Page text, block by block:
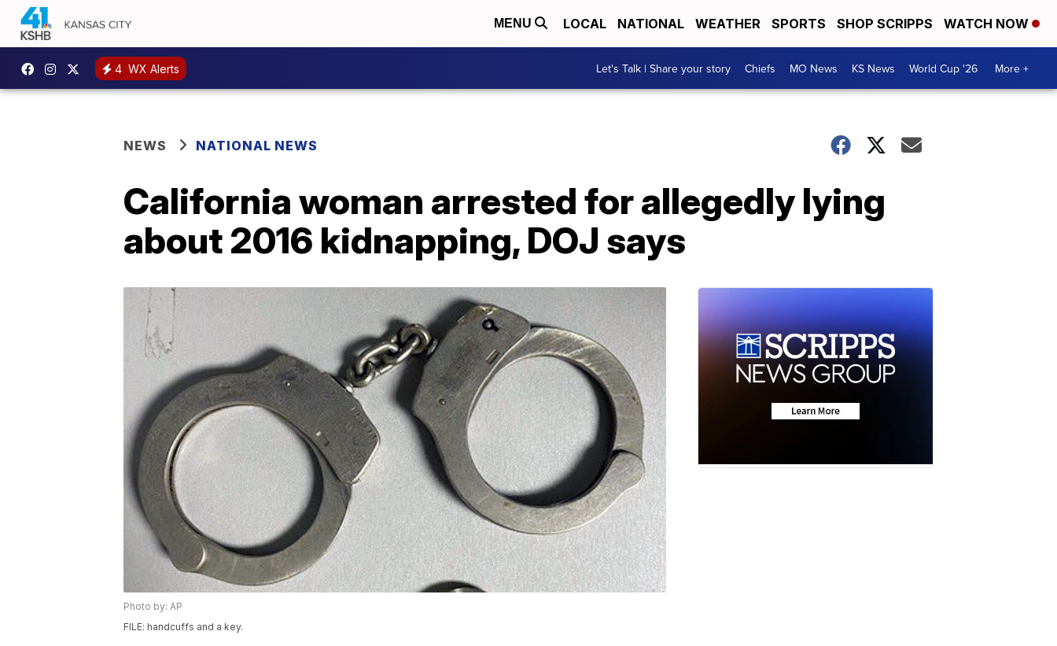
MENU LOCAL NATIONAL WEATHER SPORTS SHOP SCRIPPS WATCH NOW
4 WX Alerts Let's Talk | Share your story Chiefs MO News KS News World Cup '26 More +
NEWS NATIONAL NEWS
California woman arrested for allegedly lying
about 2016 kidnapping, DOJ says
Photo by: AP
FILE: handcuffs and a key.